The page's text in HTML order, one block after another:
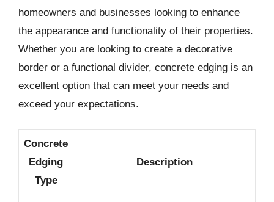
homeowners and businesses looking to enhance
the appearance and functionality of their properties.
Whether you are looking to create a decorative
border or a functional divider, concrete edging is an
excellent option that can meet your needs and
exceed your expectations.
Concrete
Edging
Type
Description